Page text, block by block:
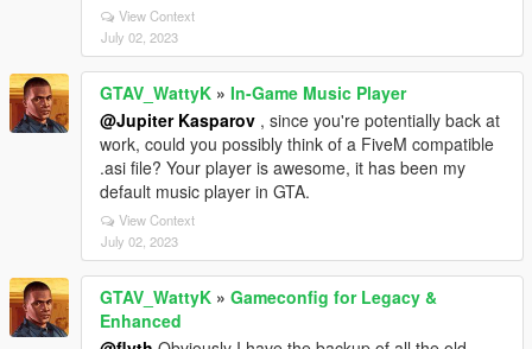
View Context
July 02, 2023
GTAV_WattyK » In-Game Music Player
@Jupiter Kasparov , since you're potentially back at
work, could you possibly think of a FiveM compatible
.asi file? Your player is awesome, it has been my
default music player in GTA.
View Context
July 02, 2023
GTAV_WattyK » Gameconfig for Legacy &
Enhanced